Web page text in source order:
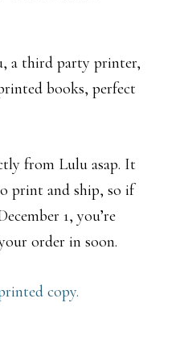
a third party printer,
books, perfect
from Lulu asap. It
print and ship, so if
1, you’re
order in soon.
copy.